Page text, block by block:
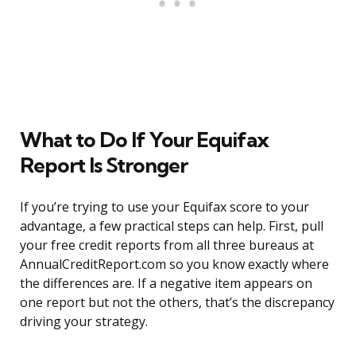
What to Do If Your Equifax
Report Is Stronger
If you’re trying to use your Equifax score to your
advantage, a few practical steps can help. First, pull
your free credit reports from all three bureaus at
AnnualCreditReport.com so you know exactly where
the differences are. If a negative item appears on
one report but not the others, that’s the discrepancy
driving your strategy.